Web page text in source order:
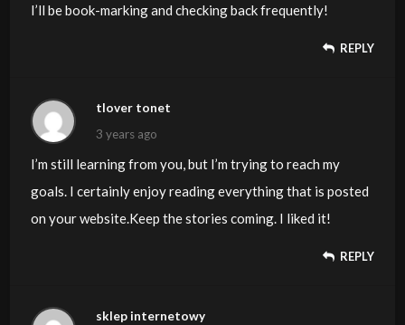
I’ll be book-marking and checking back frequently!
REPLY
tlover tonet
3 years ago
I’m still learning from you, but I’m trying to reach my
goals. I certainly enjoy reading everything that is posted
on your website.Keep the stories coming. I liked it!
REPLY
sklep internetowy